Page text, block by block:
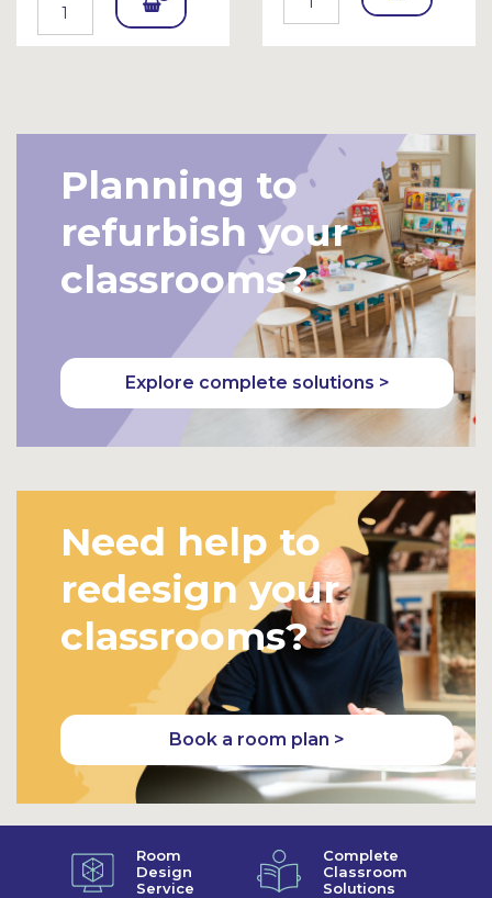
To
et
Planning to
refurbish your
classrooms?
Explore complete solutions >
Need help to
redesign your
classrooms?
Book a room plan >
Room
Design
Service
Complete
Classroom
Solutions